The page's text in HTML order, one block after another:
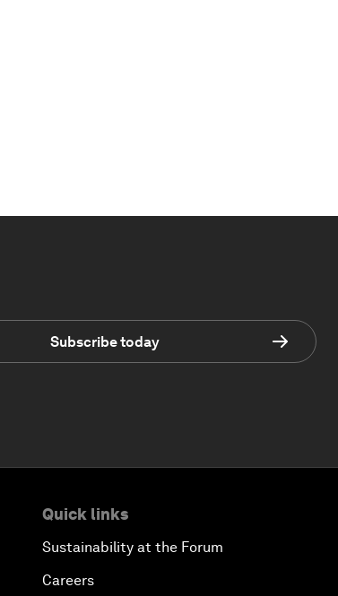
Subscribe today
Quick links
Sustainability at the Forum
Careers